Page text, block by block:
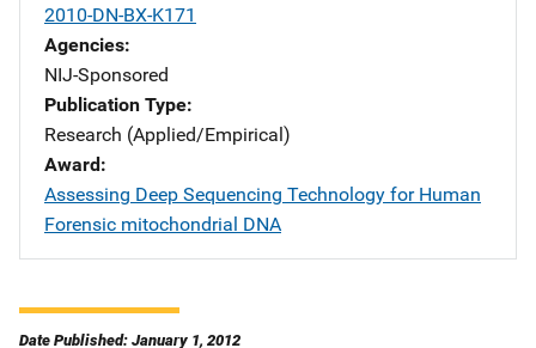
2010-DN-BX-K171
Agencies
NIJ-Sponsored
Publication Type
Research (Applied/Empirical)
Award
Assessing Deep Sequencing Technology for Human
Forensic mitochondrial DNA
Date Published: January 1, 2012